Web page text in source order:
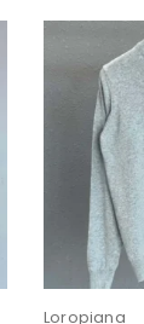
Loropiana